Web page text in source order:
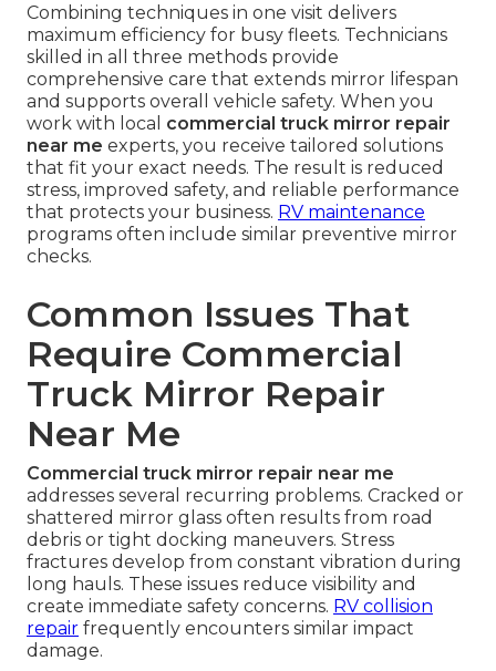
Combining techniques in one visit delivers
maximum efficiency for busy fleets. Technicians
skilled in all three methods provide
comprehensive care that extends mirror lifespan
and supports overall vehicle safety. When you
work with local commercial truck mirror repair
near me experts, you receive tailored solutions
that fit your exact needs. The result is reduced
stress, improved safety, and reliable performance
that protects your business. RV maintenance
programs often include similar preventive mirror
checks.
Common Issues That
Require Commercial
Truck Mirror Repair
Near Me
Commercial truck mirror repair near me
addresses several recurring problems. Cracked or
shattered mirror glass often results from road
debris or tight docking maneuvers. Stress
fractures develop from constant vibration during
long hauls. These issues reduce visibility and
create immediate safety concerns. RV collision
repair frequently encounters similar impact
damage.